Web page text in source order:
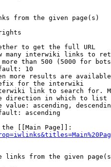
from the given page(s)
to get the full URL
many interwiki links to
than 500 (5000 for
10
more results are
for the interwiki
link to search for.
direction in which to list
value: ascending,
ascending
[[Main Page]]:
links from the given